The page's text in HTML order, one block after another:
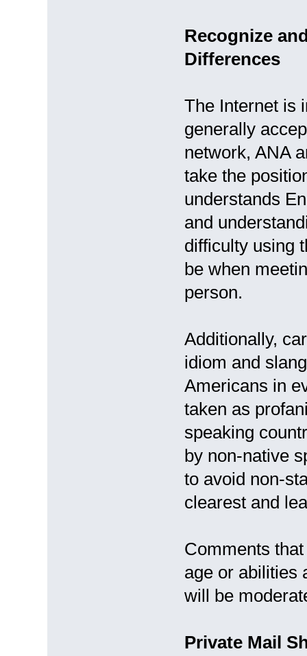
Recognize
Differences
The Internet is
generally
network, ANA
take the
understands
and
difficulty using
be when
person.
Additionally,
idiom and
Americans in
taken as
speaking
by non-native
to avoid non-
clearest and
Comments
age or abilities
will be
Private Mail